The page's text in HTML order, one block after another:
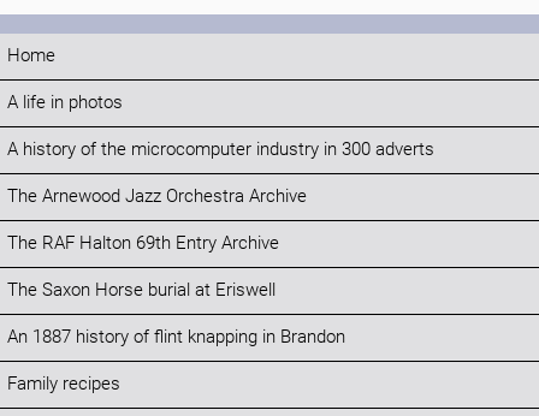
Home
A life in photos
A history of the microcomputer industry in 300 adverts
The Arnewood Jazz Orchestra Archive
The RAF Halton 69th Entry Archive
The Saxon Horse burial at Eriswell
An 1887 history of flint knapping in Brandon
Family recipes